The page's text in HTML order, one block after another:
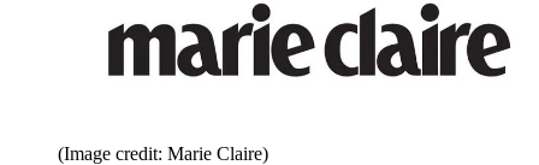
(Image credit: Marie Claire)